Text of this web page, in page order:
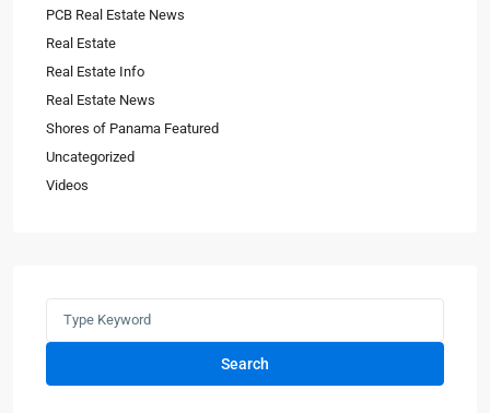
PCB Real Estate News
Real Estate
Real Estate Info
Real Estate News
Shores of Panama Featured
Uncategorized
Videos
Search